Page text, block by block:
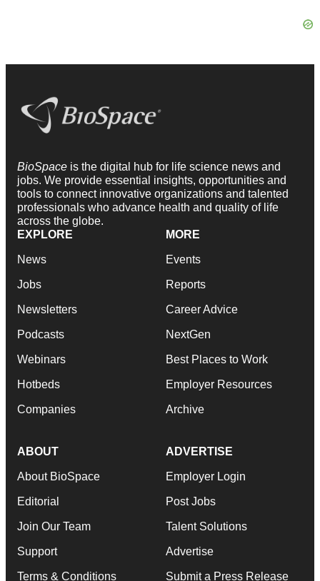
BioSpace is the digital hub for life science news and
jobs. We provide essential insights, opportunities and
tools to connect innovative organizations and talented
professionals who advance health and quality of life
across the globe.
EXPLORE
News
Jobs
Newsletters
Podcasts
Webinars
Hotbeds
Companies
MORE
Events
Reports
Career Advice
NextGen
Best Places to Work
Employer Resources
Archive
ABOUT
About BioSpace
Editorial
Join Our Team
Support
Terms & Conditions
ADVERTISE
Employer Login
Post Jobs
Talent Solutions
Advertise
Submit a Press Release